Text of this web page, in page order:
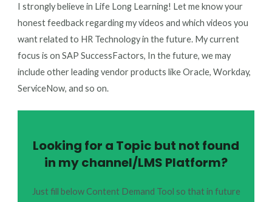
I strongly believe in Life Long Learning! Let me know your
honest feedback regarding my videos and which videos you
want related to HR Technology in the future. My current
focus is on SAP SuccessFactors, In the future, we may
include other leading vendor products like Oracle, Workday,
ServiceNow, and so on.
Looking for a Topic but not found
in my channel/LMS Platform?
Just fill below Content Demand Tool so that in future